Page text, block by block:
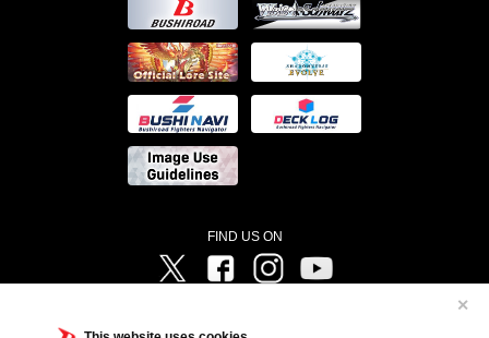
✕
FIND US ON
Twitter FacebookInstagram
Television ©Project Vanguard if/Aichi Television ©VANGUARD overDress Character Design ©2021